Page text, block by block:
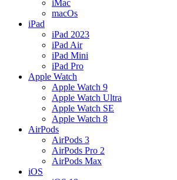
iMac
macOs
iPad
iPad 2023
iPad Air
iPad Mini
iPad Pro
Apple Watch
Apple Watch 9
Apple Watch Ultra
Apple Watch SE
Apple Watch 8
AirPods
AirPods 3
AirPods Pro 2
AirPods Max
iOS